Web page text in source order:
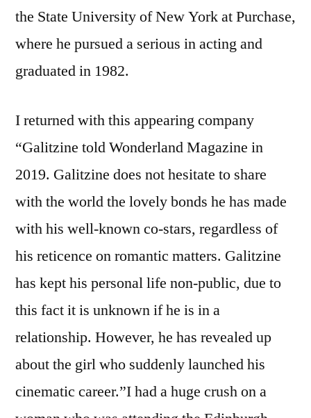
the State University of New York at Purchase,
where he pursued a serious in acting and
graduated in 1982.
I returned with this appearing company
“Galitzine told Wonderland Magazine in
2019. Galitzine does not hesitate to share
with the world the lovely bonds he has made
with his well-known co-stars, regardless of
his reticence on romantic matters. Galitzine
has kept his personal life non-public, due to
this fact it is unknown if he is in a
relationship. However, he has revealed up
about the girl who suddenly launched his
cinematic career.”I had a huge crush on a